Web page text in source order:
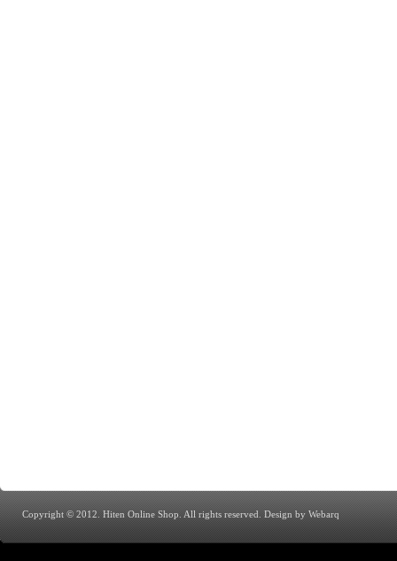
Copyright © 2012. Hiten Online Shop. All rights reserved.Design by Webarq